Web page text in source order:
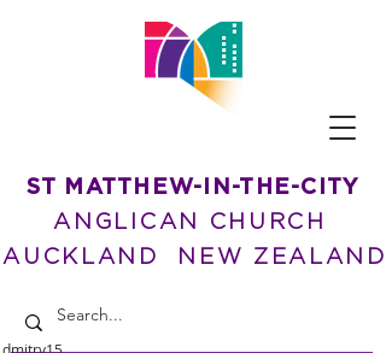
ST MATTHEW-IN-THE-CITY
ANGLICAN CHURCH
AUCKLAND NEW ZEALAND